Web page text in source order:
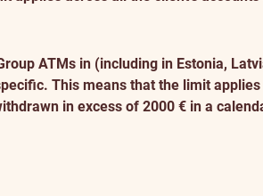
ATMs in (including in Estonia,
This means that the limit
in excess of 2000 € in a